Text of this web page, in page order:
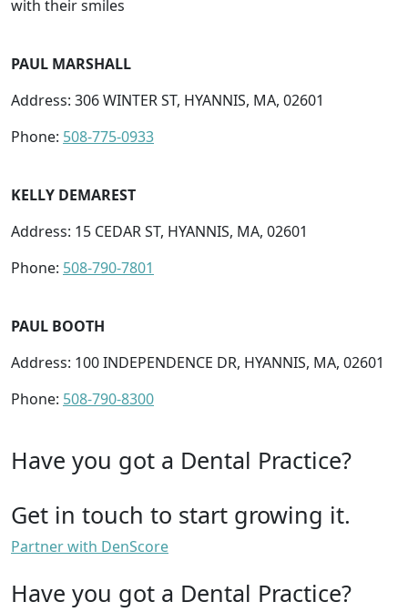
with their smiles
PAUL MARSHALL
Address: 306 WINTER ST, HYANNIS, MA, 02601
Phone: 508-775-0933
KELLY DEMAREST
Address: 15 CEDAR ST, HYANNIS, MA, 02601
Phone: 508-790-7801
PAUL BOOTH
Address: 100 INDEPENDENCE DR, HYANNIS, MA, 02601
Phone: 508-790-8300
Have you got a Dental Practice?
Get in touch to start growing it.
Partner with DenScore
Have you got a Dental Practice?